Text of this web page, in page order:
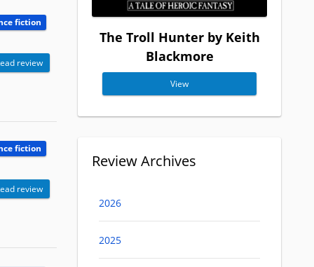
fiction
review
fiction
review
The Troll Hunter by Keith
Blackmore
View
Review Archives
2026
2025